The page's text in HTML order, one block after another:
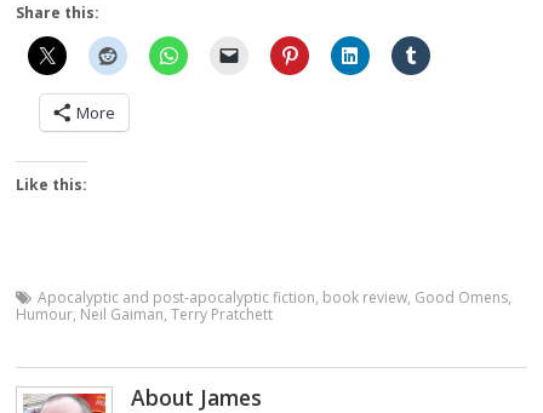
Share this:
More
Like this:
Apocalyptic and post-apocalyptic fiction, book review, Good Omens,
Humour, Neil Gaiman,Terry Pratchett
About James